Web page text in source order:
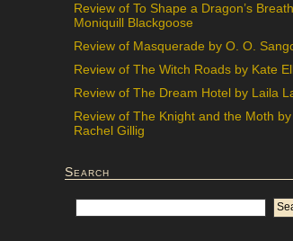
Review of To Shape a Dragon’s
Moniquill Blackgoose
Review of Masquerade by O. O.
Review of The Witch Roads by Kate
Review of The Dream Hotel by Laila
Review of The Knight and the Moth by
Rachel Gillig
Search